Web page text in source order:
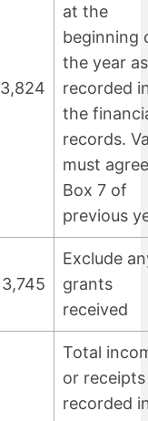
3,824
at the
beginning
the year as
recorded
the
records.
must
Box 7 of
previous
3,745
Exclude
grants
received
Total
or receipts
recorded